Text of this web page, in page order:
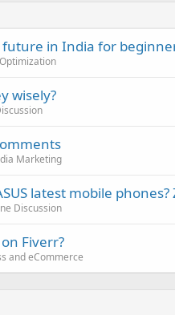
in India for
wisely?
Marketing
latest mobile phones?
Discussion
Fiverr?
and eCommerce